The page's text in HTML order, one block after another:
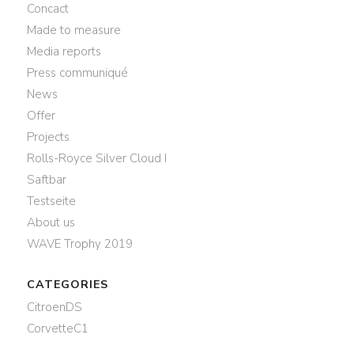
Concact
Made to measure
Media reports
Press communiqué
News
Offer
Projects
Rolls-Royce Silver Cloud I
Saftbar
Testseite
About us
WAVE Trophy 2019
CATEGORIES
CitroenDS
CorvetteC1